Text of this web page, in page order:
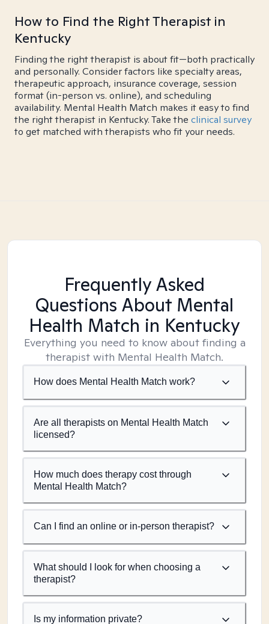
How to Find the Right Therapist in
Kentucky
Finding the right therapist is about fit—both practically
and personally. Consider factors like specialty areas,
therapeutic approach, insurance coverage, session
format (in-person vs. online), and scheduling
availability. Mental Health Match makes it easy to find
the right therapist in Kentucky. Take the clinical survey
to get matched with therapists who fit your needs.
Frequently Asked
Questions About Mental
Health Match in Kentucky
Everything you need to know about finding a
therapist with Mental Health Match.
How does Mental Health Match work?
Are all therapists on Mental Health Match
licensed?
How much does therapy cost through
Mental Health Match?
Can I find an online or in-person therapist?
What should I look for when choosing a
therapist?
Is my information private?